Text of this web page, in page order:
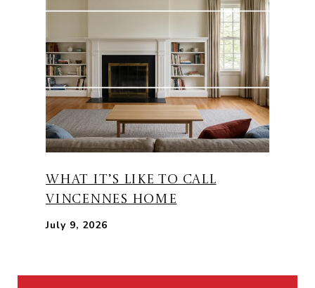
WHAT IT’S LIKE TO CALL
VINCENNES HOME
July 9, 2026